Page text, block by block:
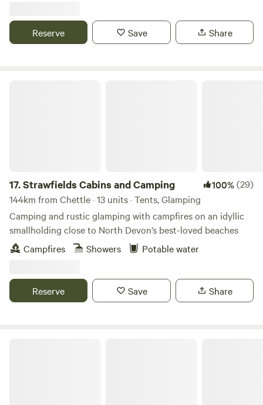
Reserve Save Share
17.Strawfields Cabins and Camping 100%(29)
144km from Chettle · 13 units · Tents, Glamping
Camping and rustic glamping with campfires on an idyllic
smallholding close to North Devon’s best-loved beaches
Campfires
Showers Potable water
Reserve Save Share